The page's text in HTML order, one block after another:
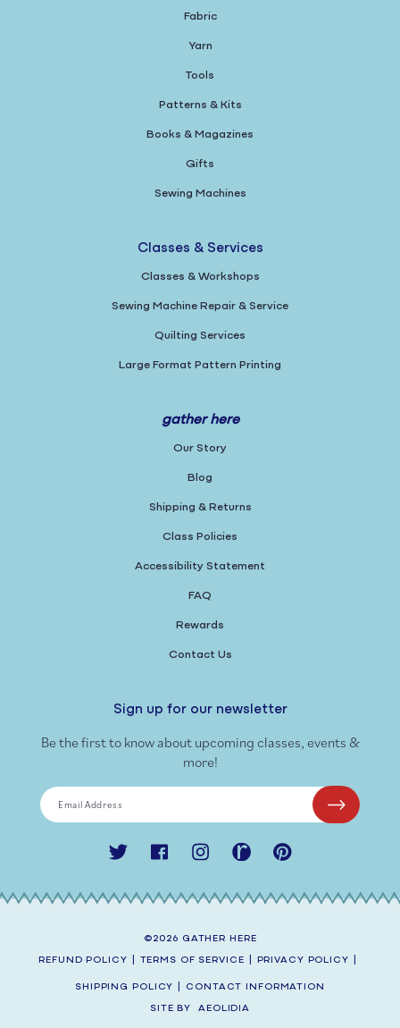
Fabric
Yarn
Tools
Patterns & Kits
Books & Magazines
Gifts
Sewing Machines
Classes & Services
Classes & Workshops
Sewing Machine Repair & Service
Quilting Services
Large Format Pattern Printing
gather here
Our Story
Blog
Shipping & Returns
Class Policies
Accessibility Statement
FAQ
Rewards
Contact Us
Sign up for our newsletter
Be the first to know about upcoming classes, events &
more!
Email Address
Twitter FacebookInstagramRavelry Pinterest
©2026 GATHER HERE
REFUND POLICY TERMS OF SERVICE PRIVACY POLICY
SHIPPING POLICY CONTACT INFORMATION
SITE BY AEOLIDIA